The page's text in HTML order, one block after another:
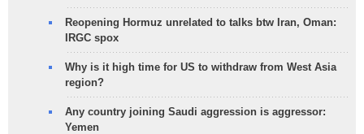
Reopening Hormuz unrelated to talks btw Iran, Oman:
IRGC spox
Why is it high time for US to withdraw from West Asia
region?
Any country joining Saudi aggression is aggressor:
Yemen